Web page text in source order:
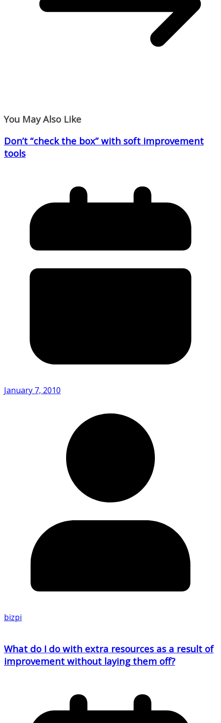
You May Also Like
Don’t “check the box” with soft improvement
tools
January 7, 2010
bizpi
What do I do with extra resources as a result of
improvement without laying them off?